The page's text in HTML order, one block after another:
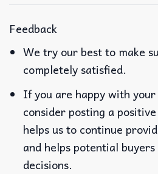
Feedback
We try our best to make
completely satisfied.
If you are happy with
consider posting a
helps us to continue
and helps potential
decisions.